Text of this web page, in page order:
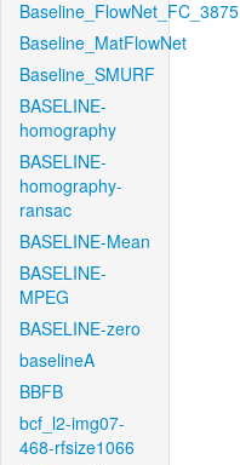
Baseline_FlowNet_FC_3875
Baseline_MatFlowNet
Baseline_SMURF
BASELINE-
homography
BASELINE-
homography-
ransac
BASELINE-Mean
BASELINE-
MPEG
BASELINE-zero
baselineA
BBFB
bcf_l2-img07-
468-rfsize1066